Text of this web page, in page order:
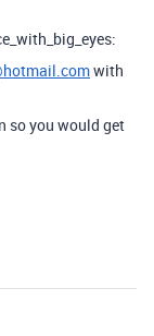
with
so you would get